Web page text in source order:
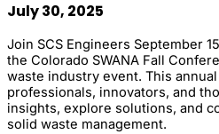
July 30, 2025
Join SCS Engineers September
the Colorado SWANA Fall
waste industry event. This
professionals, innovators, and
insights, explore solutions, and
solid waste management.